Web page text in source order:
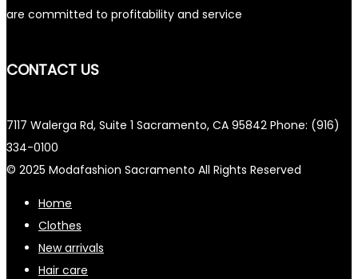
are committed to profitability and service
CONTACT US
7117 Walerga Rd, Suite 1 Sacramento, CA 95842 Phone: (916)
334-0100
© 2025 Modafashion Sacramento All Rights Reserved
Home
Clothes
New arrivals
Hair care